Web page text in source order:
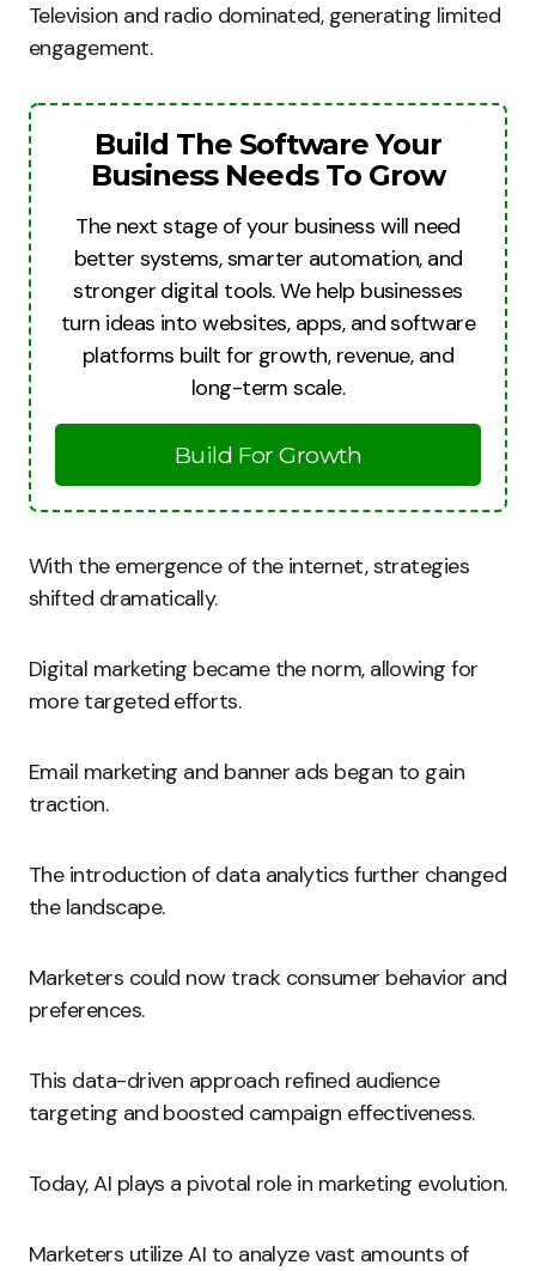
Television and radio dominated, generating limited
engagement.
Build The Software Your
Business Needs To Grow
The next stage of your business will need
better systems, smarter automation, and
stronger digital tools. We help businesses
turn ideas into websites, apps, and software
platforms built for growth, revenue, and
long-term scale.
Build For Growth
With the emergence of the internet, strategies
shifted dramatically.
Digital marketing became the norm, allowing for
more targeted efforts.
Email marketing and banner ads began to gain
traction.
The introduction of data analytics further changed
the landscape.
Marketers could now track consumer behavior and
preferences.
This data-driven approach refined audience
targeting and boosted campaign effectiveness.
Today, AI plays a pivotal role in marketing evolution.
Marketers utilize AI to analyze vast amounts of